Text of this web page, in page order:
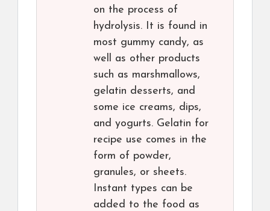
on the process of
hydrolysis. It is found in
most gummy candy, as
well as other products
such as marshmallows,
gelatin desserts, and
some ice creams, dips,
and yogurts. Gelatin for
recipe use comes in the
form of powder,
granules, or sheets.
Instant types can be
added to the food as